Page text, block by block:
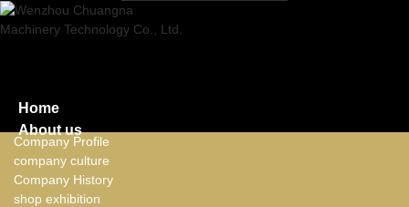
Home
About us
Company Profile
company culture
Company History
shop exhibition